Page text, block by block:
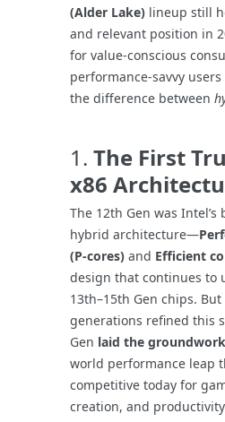
(Alder Lake) lineup still
and relevant position in
for value-conscious
performance-savvy
the difference between
1. The First
x86
The 12th Gen was Intel’s
hybrid architecture—
(P-cores) and Efficient
design that continues to
13th–15th Gen chips.
generations refined this
Gen laid the groundwork
world performance leap
competitive today for
creation, and